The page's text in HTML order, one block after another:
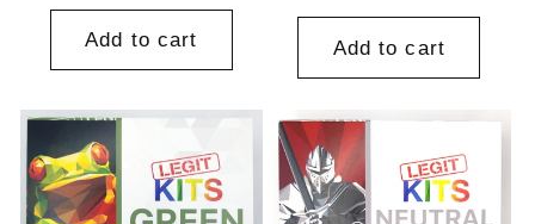
Add to cart Add to cart